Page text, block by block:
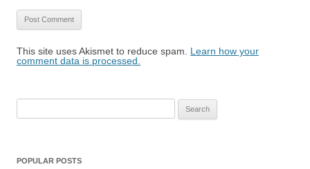
This site uses Akismet to reduce spam. Learn how your
comment data is processed.
POPULAR POSTS